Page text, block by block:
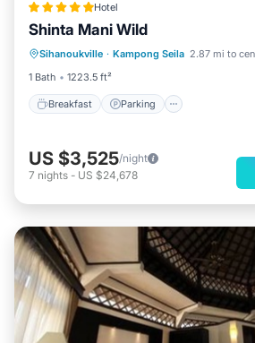
Hotel
Shinta Mani Wild
Sihanoukville · Kampong Seila 2.87 mi to
1 Bath
1223.5 ft²
Breakfast Parking
Breakfast Parking
US $3,525/night
7 nights - US $24,678